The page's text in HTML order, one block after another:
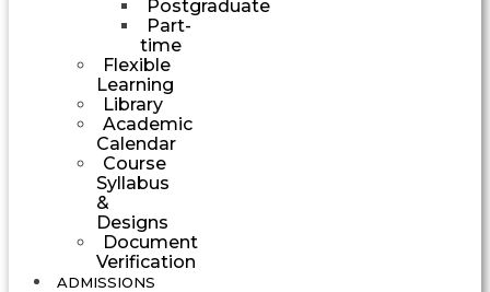
Postgraduate
Part-
time
Flexible
Learning
Library
Academic
Calendar
Course
Syllabus
&
Designs
Document
Verification
ADMISSIONS